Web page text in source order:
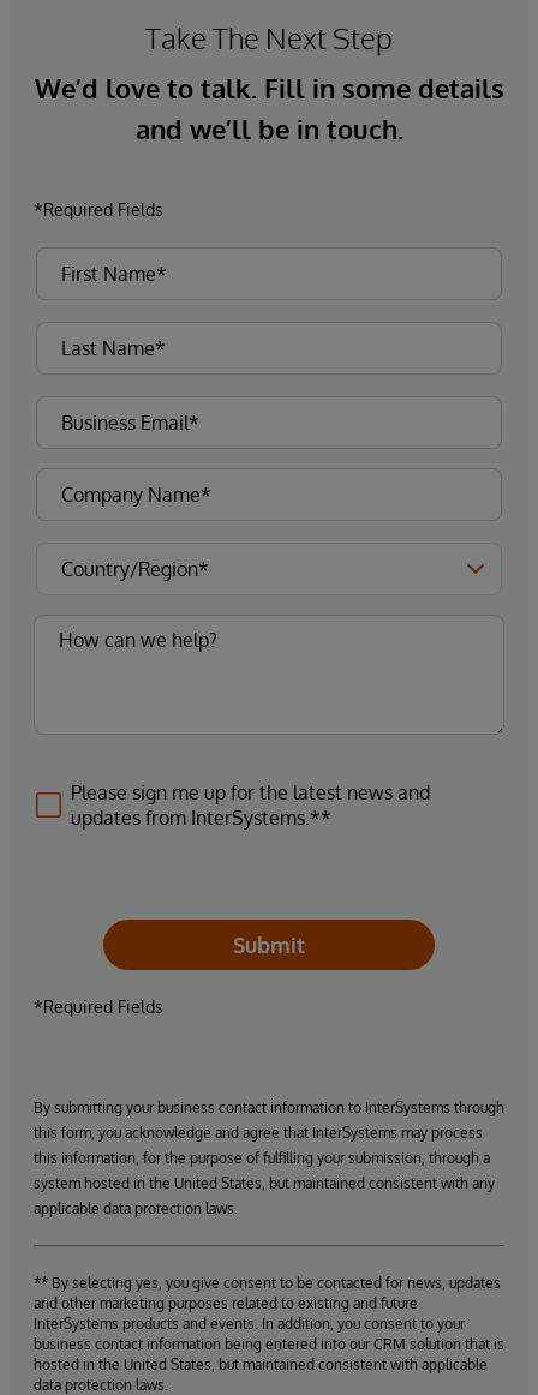
Take The Next Step
We’d love to talk. Fill in some details
and we’ll be in touch.
*Required Fields
Please sign me up for the latest news and
updates from InterSystems.**
Submit
*Required Fields
By submitting your business contact information to InterSystems through
this form, you acknowledge and agree that InterSystems may process
this information, for the purpose of fulfilling your submission, through a
system hosted in the United States, but maintained consistent with any
applicable data protection laws.
** By selecting yes, you give consent to be contacted for news, updates
and other marketing purposes related to existing and future
InterSystems products and events. In addition, you consent to your
business contact information being entered into our CRM solution that is
hosted in the United States, but maintained consistent with applicable
data protection laws.